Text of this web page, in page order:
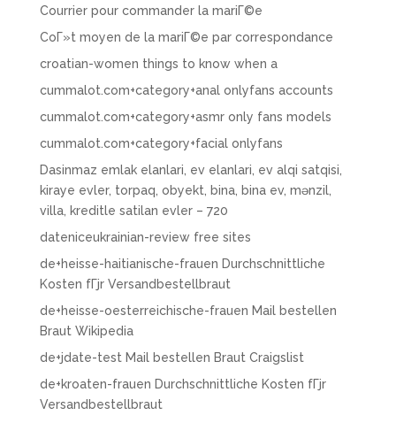
Courrier pour commander la mariГ©e
CoГ»t moyen de la mariГ©e par correspondance
croatian-women things to know when a
cummalot.com+category+anal onlyfans accounts
cummalot.com+category+asmr only fans models
cummalot.com+category+facial onlyfans
Dasinmaz emlak elanlari, ev elanlari, ev alqi satqisi,
kiraye evler, torpaq, obyekt, bina, bina ev, mənzil,
villa, kreditle satilan evler – 720
dateniceukrainian-review free sites
de+heisse-haitianische-frauen Durchschnittliche
Kosten fГјr Versandbestellbraut
de+heisse-oesterreichische-frauen Mail bestellen
Braut Wikipedia
de+jdate-test Mail bestellen Braut Craigslist
de+kroaten-frauen Durchschnittliche Kosten fГјr
Versandbestellbraut